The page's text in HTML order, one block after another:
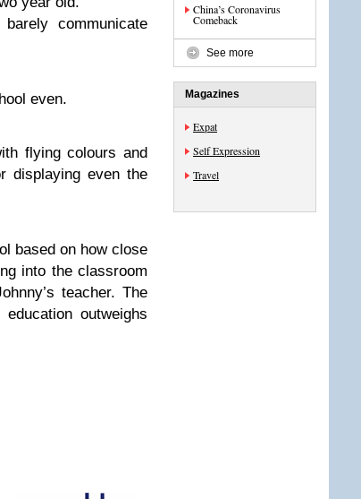
communicate
even.
flying colours and
displaying even the
based on how close
into the classroom
teacher. The
outweighs
China’s Coronavirus
Comeback
See more
Magazines
Expat
Self Expression
Travel